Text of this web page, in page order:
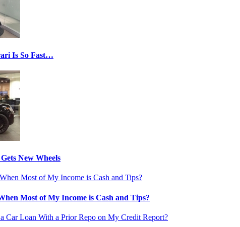
Is So Fast…
New Wheels
Most of My Income is Cash and Tips?